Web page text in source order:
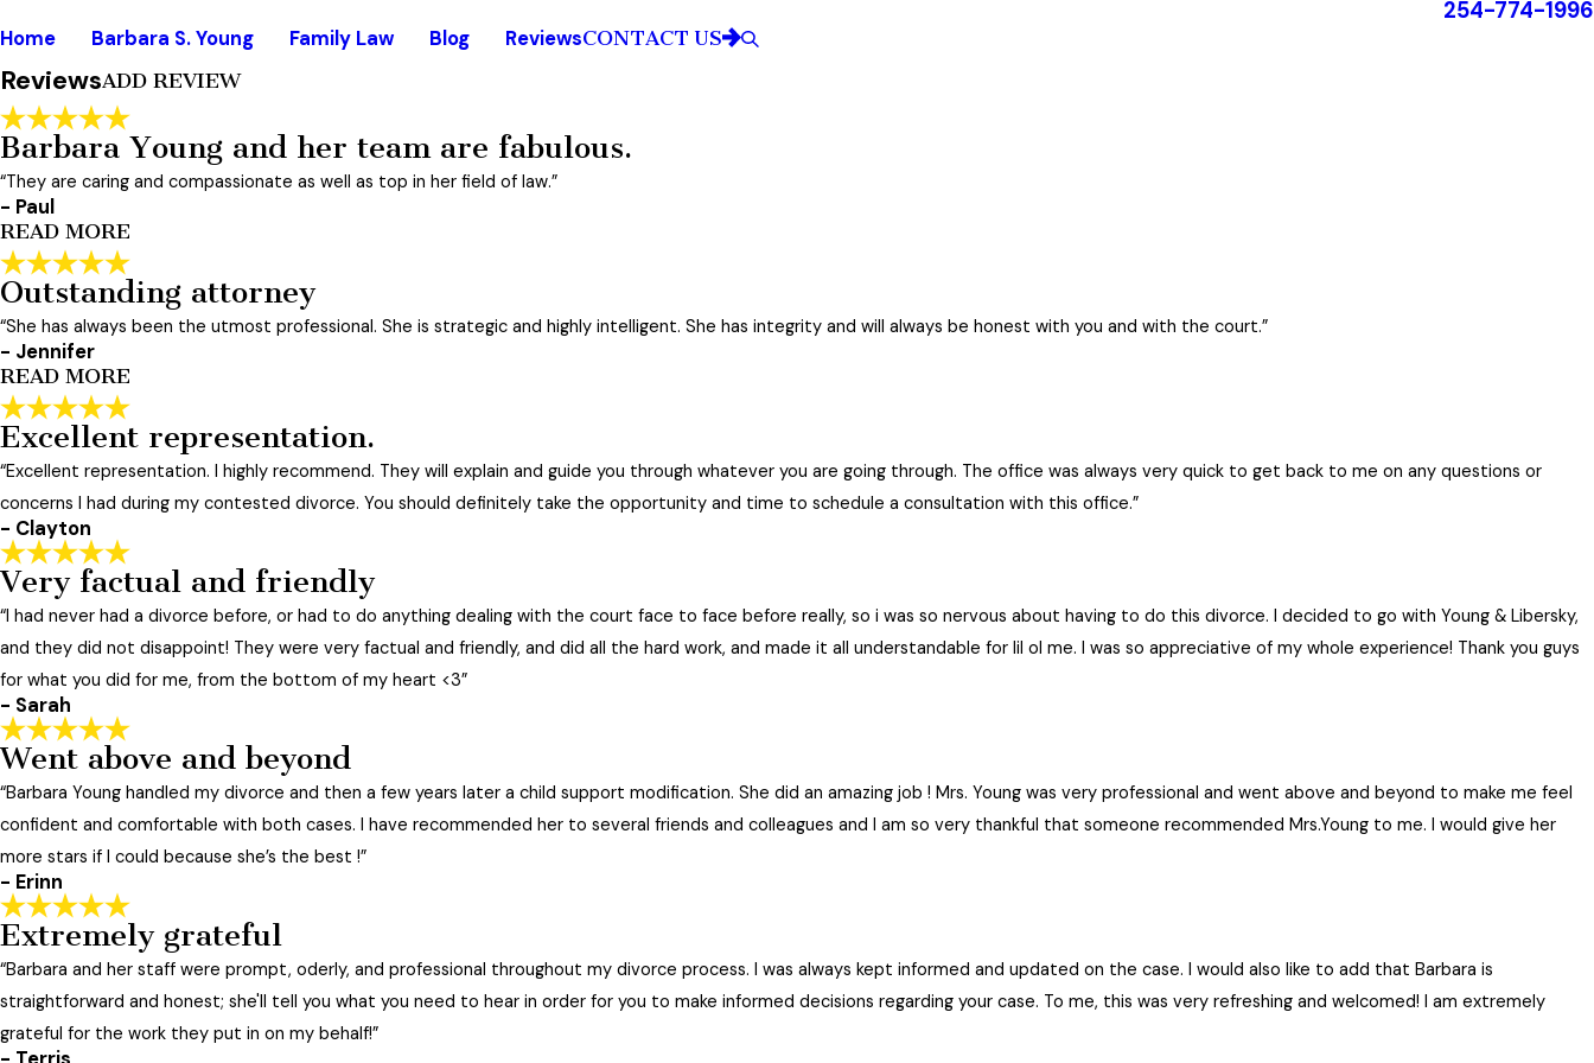
254-774-1996
Home Barbara S. Young Family Law Blog ReviewsCONTACT US
ReviewsADD REVIEW
Full Name*
Review*
Email: Optional, will only be used to communicate with you as needed.
*Indicates required field
Barbara Young and her team are fabulous.
“They are caring and compassionate as well as top in her field of law.”
- Paul
READ MORE
Barbara Young and her team are fabulous.
"
Outstanding attorney
“She has always been the utmost professional. She is strategic and highly intelligent. She has integrity and will always be honest with you and with the court.”
- Jennifer
READ MORE
Outstanding attorney
"
I have hired Barbara 3 times for modifications to my custody with my son’s father. She has always been the utmost professional. She is strategic and highly intelligent. She has integrity and will
Her staff is also always friendly, helpful, and knowledgeable.
Less"
- Jennifer
Excellent representation.
“Excellent representation. I highly recommend. They will explain and guide you through whatever you are going through. The office was always very quick to get back to me on any questions or
concerns I had during my contested divorce. You should definitely take the opportunity and time to schedule a consultation with this office.”
- Clayton
Very factual and friendly
“I had never had a divorce before, or had to do anything dealing with the court face to face before really, so i was so nervous about having to do this divorce. I decided to go with Young & Libersky,
and they did not disappoint! They were very factual and friendly, and did all the hard work, and made it all understandable for lil ol me. I was so appreciative of my whole experience! Thank you guys
for what you did for me, from the bottom of my heart <3”
- Sarah
Went above and beyond
“Barbara Young handled my divorce and then a few years later a child support modification. She did an amazing job ! Mrs. Young was very professional and went above and beyond to make me feel
confident and comfortable with both cases. I have recommended her to several friends and colleagues and I am so very thankful that someone recommended Mrs.Young to me. I would give her
more stars if I could because she’s the best !”
- Erinn
Extremely grateful
“Barbara and her staff were prompt, oderly, and professional throughout my divorce process. I was always kept informed and updated on the case. I would also like to add that Barbara is
straightforward and honest; she'll tell you what you need to hear in order for you to make informed decisions regarding your case. To me, this was very refreshing and welcomed! I am extremely
grateful for the work they put in on my behalf!”